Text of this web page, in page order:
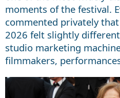
moments of the festival.
commented privately
2026 felt slightly
studio marketing
filmmakers,